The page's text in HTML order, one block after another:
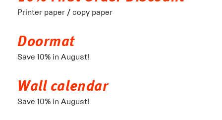
Printer paper / copy paper
Doormat
Save 10% in August!
Wall calendar
Save 10% in August!